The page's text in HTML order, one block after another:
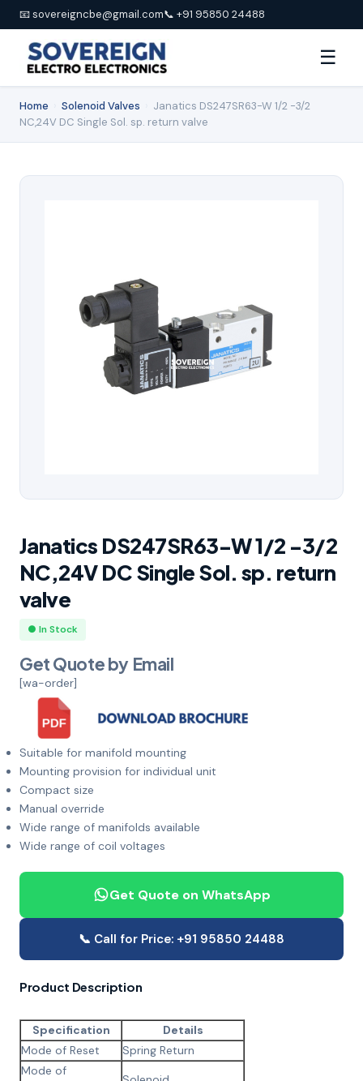
📧 sovereigncbe@gmail.com📞 +91 95850 24488
☰
Home Solenoid Valves
Janatics DS247SR63-W 1/2 -3/2
NC,24V DC Single Sol. sp. return valve
Janatics DS247SR63-W 1/2 -3/2
NC,24V DC Single Sol. sp. return
valve
● In Stock
Get Quote by Email
[wa-order]
Suitable for manifold mounting
Mounting provision for individual unit
Compact size
Manual override
Wide range of manifolds available
Wide range of coil voltages
Get Quote on WhatsApp
📞 Call for Price: +91 95850 24488
Product Description
Specification
Details
Mode of Reset
Spring Return
Mode of